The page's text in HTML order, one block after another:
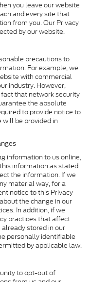
you leave our website
and every site that
from you. Our Privacy
by our website.
precautions to
For example, we
with commercial
industry. However,
that network security
the absolute
to provide notice to
will be provided in
information to us online,
information as stated
the information. If we
material way, for a
notice to this Privacy
the change in our
In addition, if we
practices that affect
stored in our
personally identifiable
by applicable law.
to opt-out of